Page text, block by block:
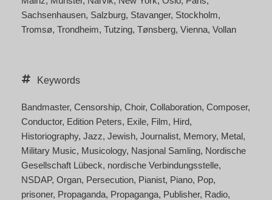
Sachsenhausen Salzburg Stavanger Stockholm
Tromsø Trondheim Tutzing Tønsberg Vienna Vollan
Keywords
Bandmaster Censorship Choir Collaboration Composer
Conductor Edition Peters Exile Film Hird
Historiography Jazz Jewish Journalist Memory Metal
Military Music Musicology Nasjonal Samling Nordische
Gesellschaft Lübeck nordische Verbindungsstelle
NSDAP Organ Persecution Pianist Piano Pop
prisoner Propaganda Propaganga Publisher Radio